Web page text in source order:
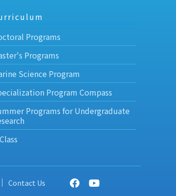
Programs
Programs
Science Program
Program Compass
Programs for Undergraduate
Contact Us